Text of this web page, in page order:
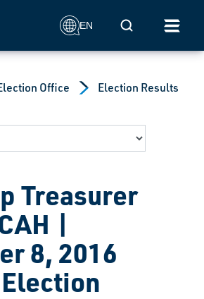
EN Mobile Search
Office Election Results
Treasurer
|
8, 2016